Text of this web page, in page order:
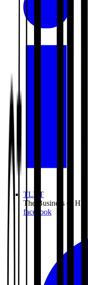
TLNT
The Business of HR
facebook